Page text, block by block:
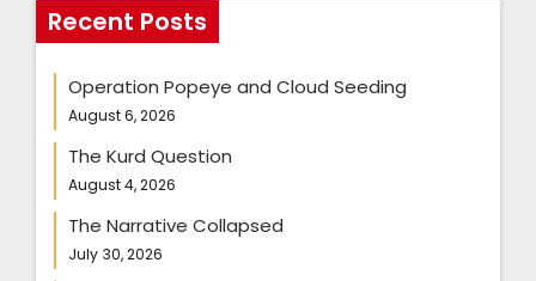
Recent Posts
Operation Popeye and Cloud Seeding
August 6, 2026
The Kurd Question
August 4, 2026
The Narrative Collapsed
July 30, 2026